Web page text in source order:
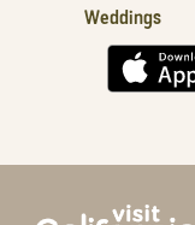
Weddings